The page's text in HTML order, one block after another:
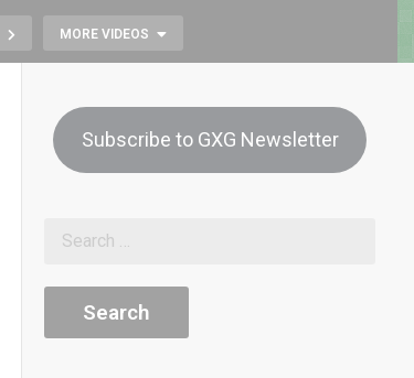
MORE VIDEOS
Flatliners
Subscribe to GXG Newsletter